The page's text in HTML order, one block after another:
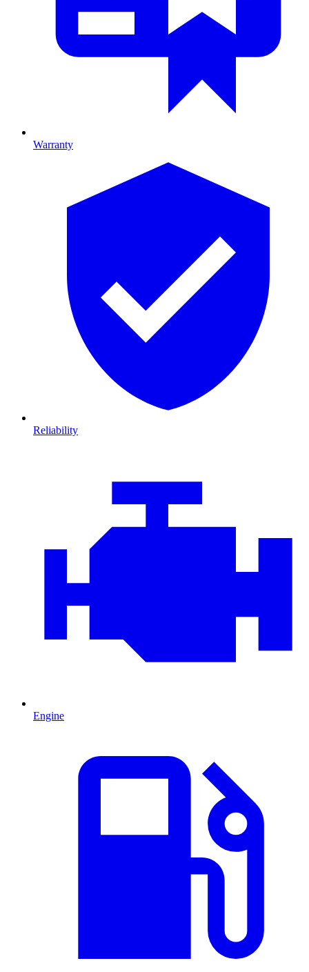
Warranty
Reliability
Engine